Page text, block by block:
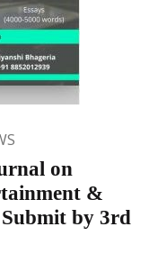
on
&
by 3rd